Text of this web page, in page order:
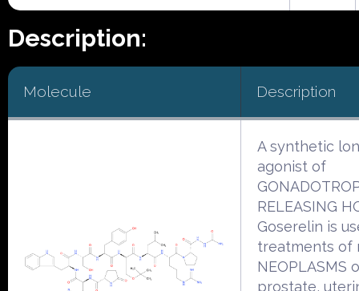
Description:
Molecule Description
A synthetic
agonist of
RELEASING
Goserelin is
treatments of
NEOPLASMS
prostate,